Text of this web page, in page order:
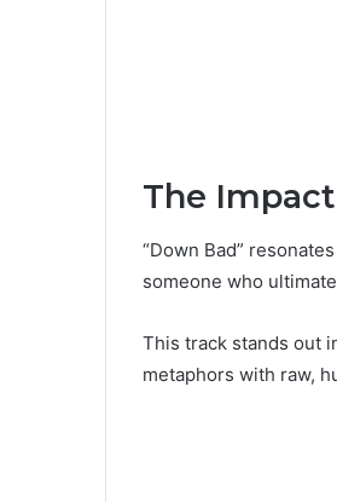
The
“Down Bad”
someone who
This track stands out
metaphors with raw,